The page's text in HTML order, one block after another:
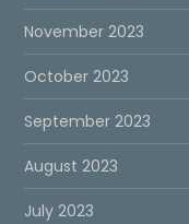
November 2023
October 2023
September 2023
August 2023
July 2023